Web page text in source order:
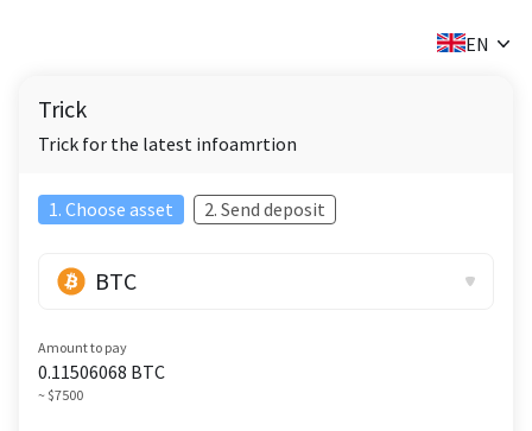
EN
Trick
Trick for the latest infoamrtion
1. Choose asset 2. Send deposit
BTC
Amount to pay
0.11506068 BTC
~ $7500